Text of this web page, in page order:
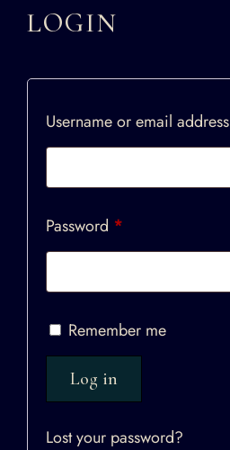
LOGIN
Username or email address
Password *
Remember me
Log in
Lost your password?